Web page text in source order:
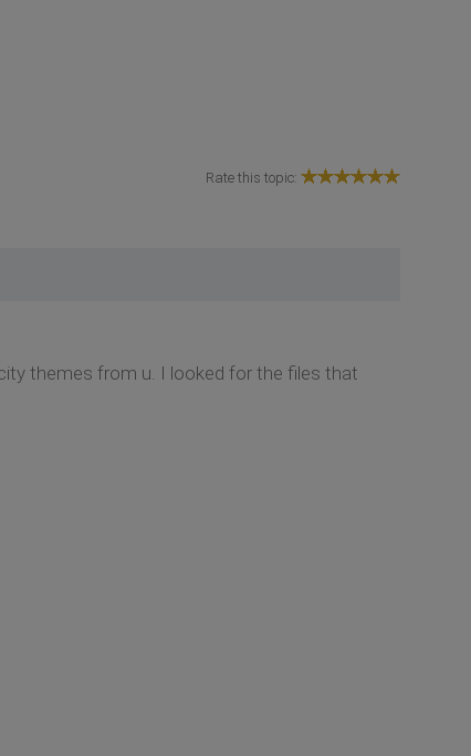
Rate this topic:
themes from u. I looked for the files that